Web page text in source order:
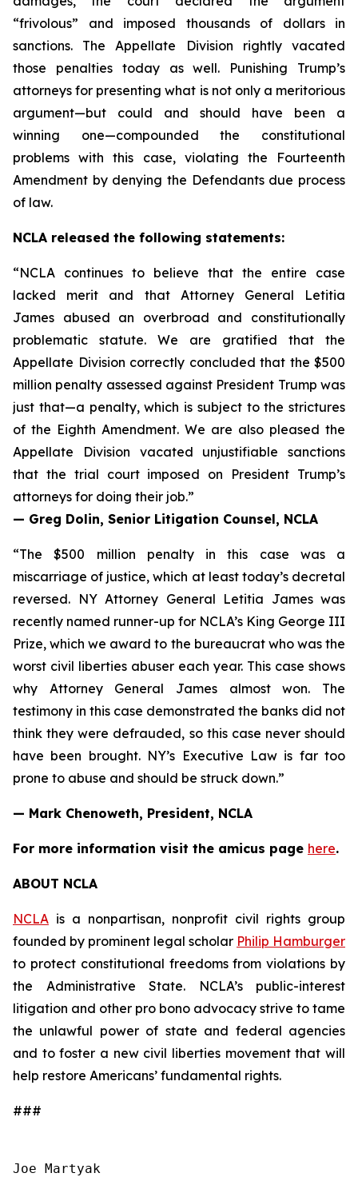
“frivolous” and imposed thousands of dollars in
sanctions. The Appellate Division rightly vacated
those penalties today as well. Punishing Trump’s
attorneys for presenting what is not only a meritorious
argument—but could and should have been a
winning one—compounded the constitutional
problems with this case, violating the Fourteenth
Amendment by denying the Defendants due process
of law.
NCLA released the following statements:
“NCLA continues to believe that the entire case
lacked merit and that Attorney General Letitia
James abused an overbroad and constitutionally
problematic statute. We are gratified that the
Appellate Division correctly concluded that the $500
million penalty assessed against President Trump was
just that—a penalty, which is subject to the strictures
of the Eighth Amendment. We are also pleased the
Appellate Division vacated unjustifiable sanctions
that the trial court imposed on President Trump’s
attorneys for doing their job.”
— Greg Dolin, Senior Litigation Counsel, NCLA
“The $500 million penalty in this case was a
miscarriage of justice, which at least today’s decretal
reversed. NY Attorney General Letitia James was
recently named runner-up for NCLA’s King George III
Prize, which we award to the bureaucrat who was the
worst civil liberties abuser each year. This case shows
why Attorney General James almost won. The
testimony in this case demonstrated the banks did not
think they were defrauded, so this case never should
have been brought. NY’s Executive Law is far too
prone to abuse and should be struck down.”
— Mark Chenoweth, President, NCLA
For more information visit the amicus page here.
ABOUT NCLA
NCLA is a nonpartisan, nonprofit civil rights group
founded by prominent legal scholar Philip Hamburger
to protect constitutional freedoms from violations by
the Administrative State. NCLA’s public-interest
litigation and other pro bono advocacy strive to tame
the unlawful power of state and federal agencies
and to foster a new civil liberties movement that will
help restore Americans’ fundamental rights.
###
Joe Martyak